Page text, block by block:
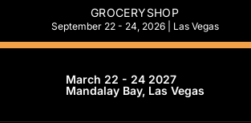
GROCERYSHOP
September 22 - 24, 2026 | Las Vegas
March 22 - 24 2027
Mandalay Bay, Las Vegas